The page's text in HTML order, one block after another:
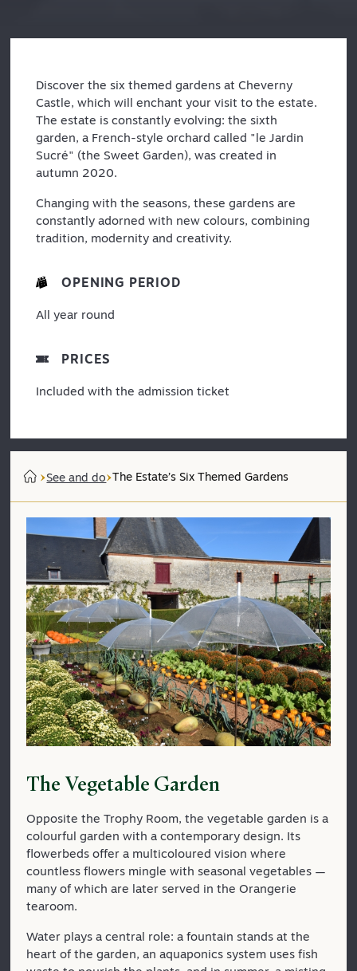
Discover the six themed gardens at Cheverny
Castle, which will enchant your visit to the estate.
The estate is constantly evolving: the sixth
garden, a French-style orchard called "le Jardin
Sucré" (the Sweet Garden), was created in
autumn 2020.
Changing with the seasons, these gardens are
constantly adorned with new colours, combining
tradition, modernity and creativity.
OPENING PERIOD
All year round
PRICES
Included with the admission ticket
See and do The Estate’s Six Themed Gardens
The Vegetable Garden
Opposite the Trophy Room, the vegetable garden is a
colourful garden with a contemporary design. Its
flowerbeds offer a multicoloured vision where
countless flowers mingle with seasonal vegetables —
many of which are later served in the Orangerie
tearoom.
Water plays a central role: a fountain stands at the
heart of the garden, an aquaponics system uses fish